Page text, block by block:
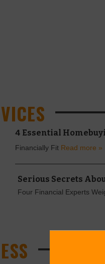
4 Essential
Financially Fit Read more »
Serious Secrets
Four Financial Experts